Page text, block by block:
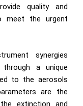
quality and
meet the urgent
synergies
through a unique
to the aerosols
are the
extinction and